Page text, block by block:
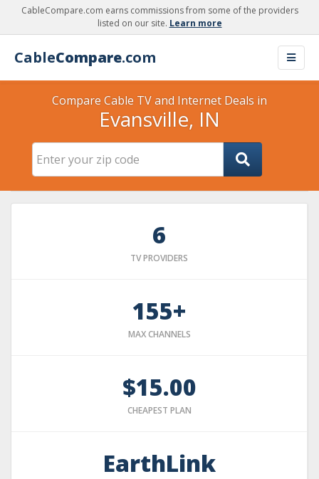
CableCompare.com earns commissions from some of the providers
listed on our site. Learn more
CableCompare.com
Compare Cable TV and Internet Deals in
Evansville, IN
6
TV PROVIDERS
155+
MAX CHANNELS
$15.00
CHEAPEST PLAN
EarthLink